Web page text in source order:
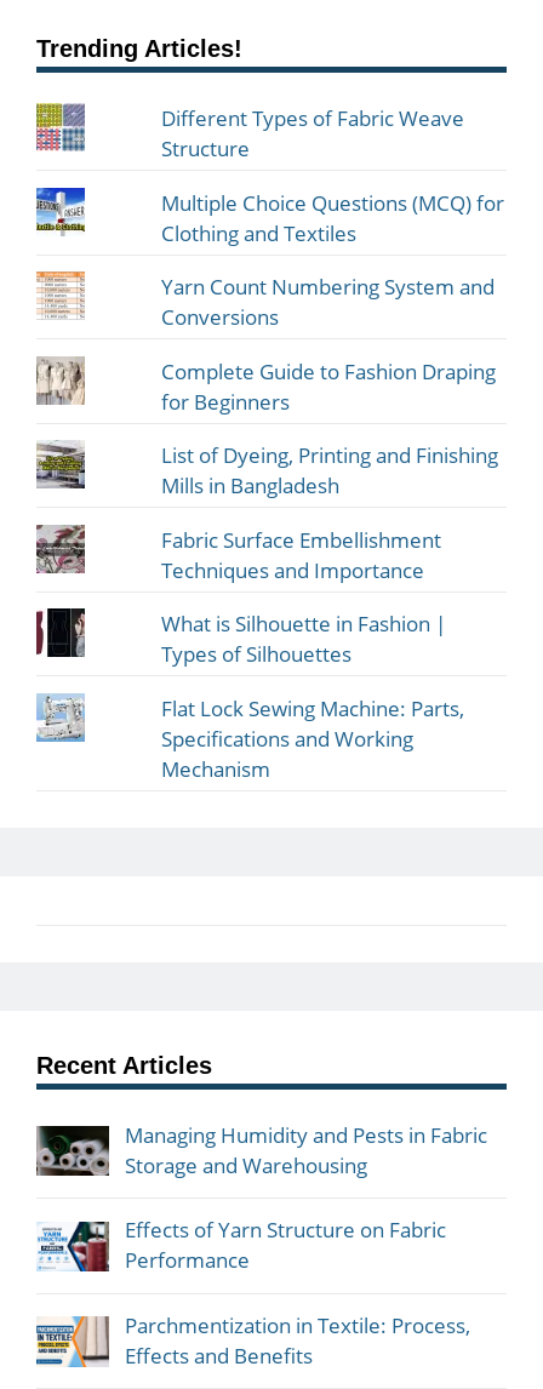
Trending Articles!
Different Types of Fabric Weave
Structure
Multiple Choice Questions (MCQ) for
Clothing and Textiles
Yarn Count Numbering System and
Conversions
Complete Guide to Fashion Draping
for Beginners
List of Dyeing, Printing and Finishing
Mills in Bangladesh
Fabric Surface Embellishment
Techniques and Importance
What is Silhouette in Fashion |
Types of Silhouettes
Flat Lock Sewing Machine: Parts,
Specifications and Working
Mechanism
Recent Articles
Managing Humidity and Pests in Fabric
Storage and Warehousing
Effects of Yarn Structure on Fabric
Performance
Parchmentization in Textile: Process,
Effects and Benefits